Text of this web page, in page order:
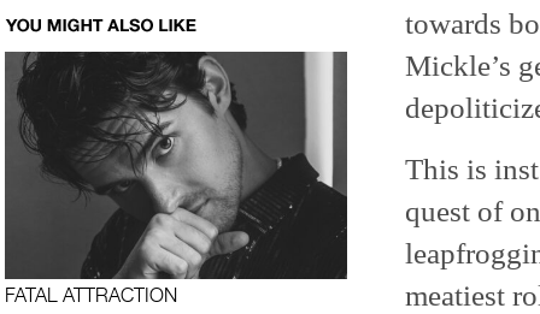
FATAL ATTRACTION
towards
Mickle’s
This is
quest of
meatiest